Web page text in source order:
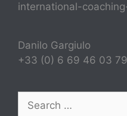
international-
Danilo Gargiulo
+33 (0) 6 69 46 03 79
Search
for: